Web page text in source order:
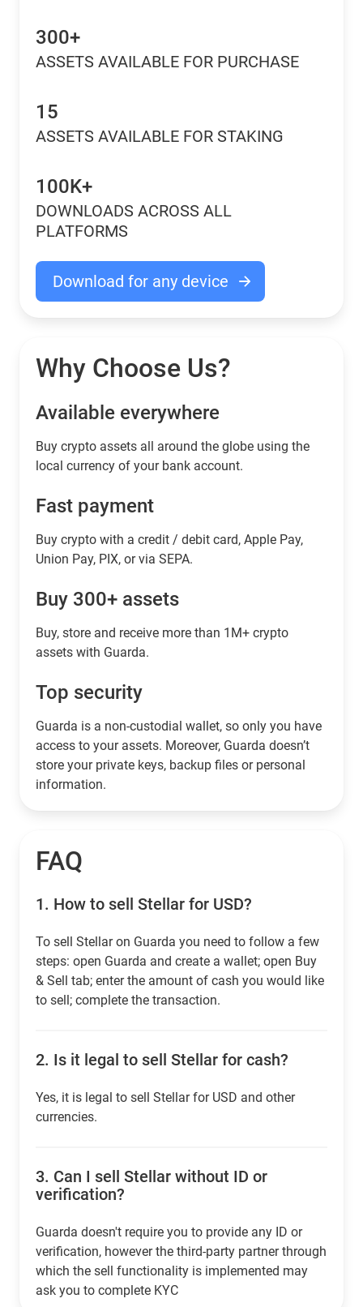
300+
ASSETS AVAILABLE FOR PURCHASE
15
ASSETS AVAILABLE FOR STAKING
100K+
DOWNLOADS ACROSS ALL
PLATFORMS
Download for any device
Why Choose Us?
Available everywhere
Buy сrypto assets all around the globe using the
local currency of your bank account.
Fast payment
Buy crypto with a credit / debit card, Apple Pay,
Union Pay, PIX, or via SEPA.
Buy 300+ assets
Buy, store and receive more than 1M+ crypto
assets with Guarda.
Top security
Guarda is a non-custodial wallet, so only you have
access to your assets. Moreover, Guarda doesn’t
store your private keys, backup files or personal
information.
FAQ
1. How to sell Stellar for USD?
To sell Stellar on Guarda you need to follow a few
steps: open Guarda and create a wallet; open Buy
& Sell tab; enter the amount of cash you would like
to sell; complete the transaction.
2. Is it legal to sell Stellar for cash?
Yes, it is legal to sell Stellar for USD and other
currencies.
3. Can I sell Stellar without ID or
verification?
Guarda doesn't require you to provide any ID or
verification, however the third-party partner through
which the sell functionality is implemented may
ask you to complete KYC